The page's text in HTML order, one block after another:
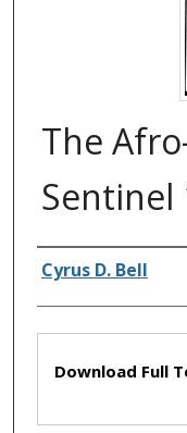
The
Sentinel
Authors
Cyrus D. Bell
Files
Download Full